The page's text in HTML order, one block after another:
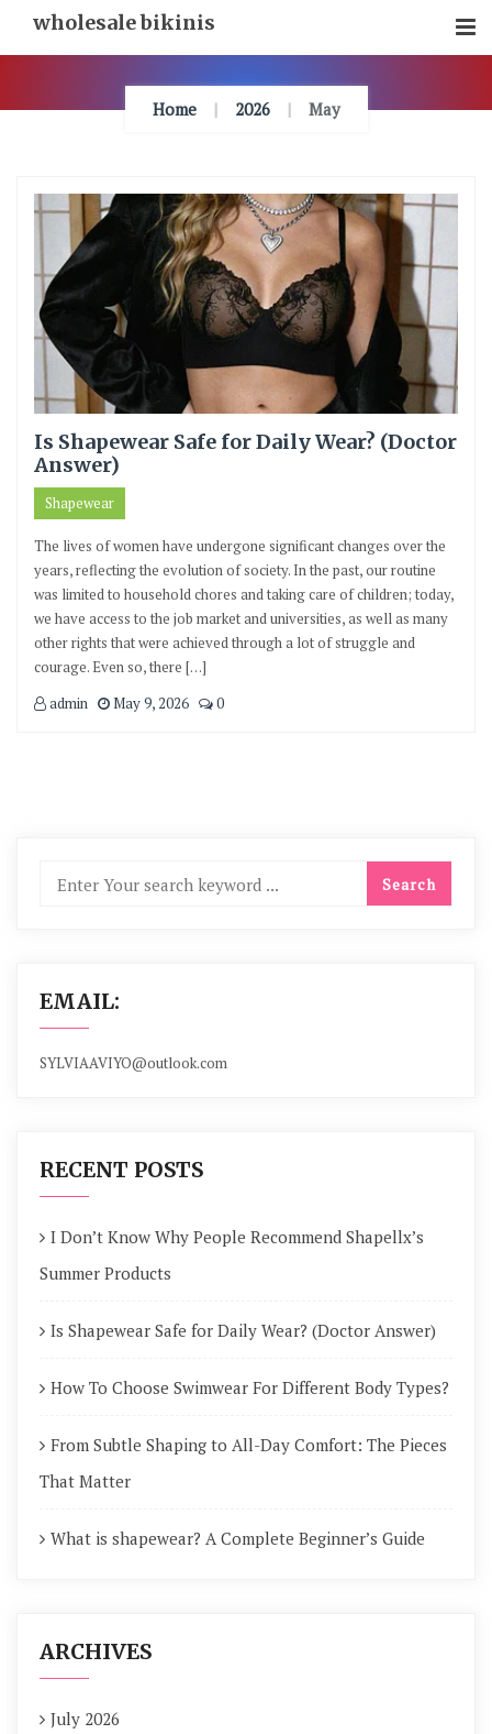
Content
wholesale bikinis
Home 2026 May
Is Shapewear Safe for Daily Wear? (Doctor
Answer)
Shapewear
The lives of women have undergone significant changes over the
years, reflecting the evolution of society. In the past, our routine
was limited to household chores and taking care of children; today,
we have access to the job market and universities, as well as many
other rights that were achieved through a lot of struggle and
courage. Even so, there […]
admin
May 9, 2026 0
EMAIL:
SYLVIAAVIYO@outlook.com
RECENT POSTS
I Don’t Know Why People Recommend Shapellx’s
Summer Products
Is Shapewear Safe for Daily Wear? (Doctor Answer)
How To Choose Swimwear For Different Body Types?
From Subtle Shaping to All-Day Comfort: The Pieces
That Matter
What is shapewear? A Complete Beginner’s Guide
ARCHIVES
July 2026